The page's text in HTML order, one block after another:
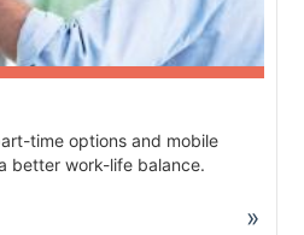
»
time options and mobile
better work-life balance.